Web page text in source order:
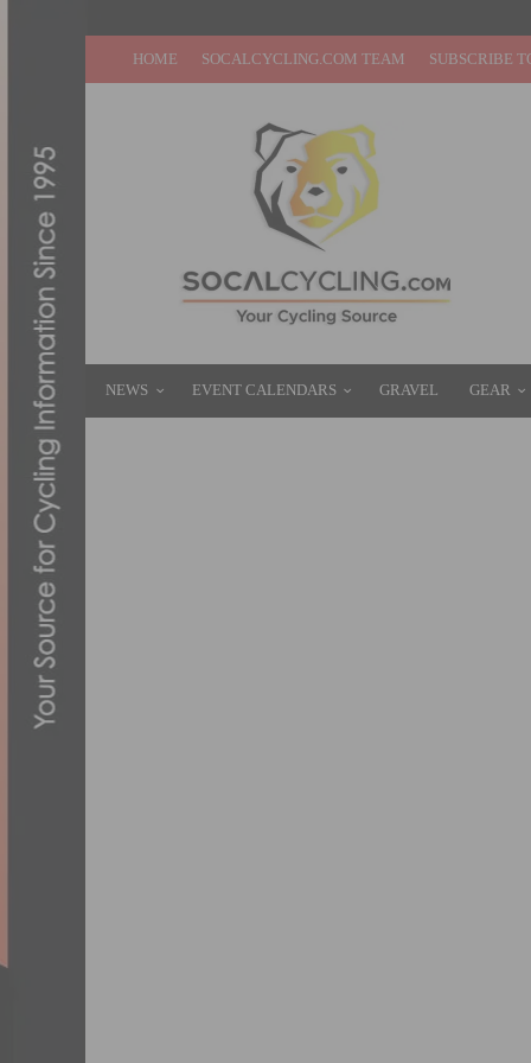
HOME SOCALCYCLING.COM TEAM SUBSCRIBE
NEWS EVENT CALENDARS GRAVEL GEAR